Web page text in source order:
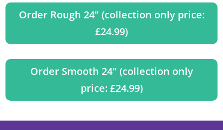
Order Rough 24" (collection only price:
£24.99)
Order Smooth 24" (collection only
price: £24.99)